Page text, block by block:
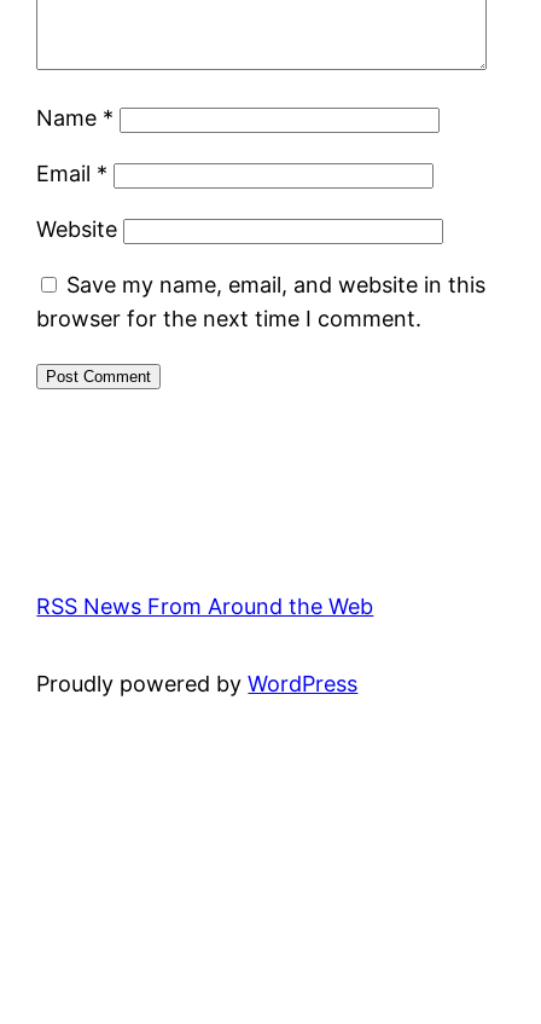
Name *
Email *
Website
Save my name, email, and website in this
browser for the next time I comment.
RSS News From Around the Web
Proudly powered byWordPress